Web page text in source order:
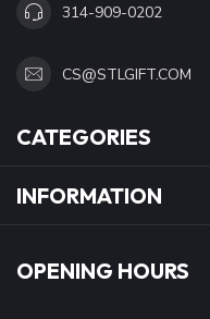
314-909-0202
CS@STLGIFT.COM
CATEGORIES
INFORMATION
OPENING HOURS